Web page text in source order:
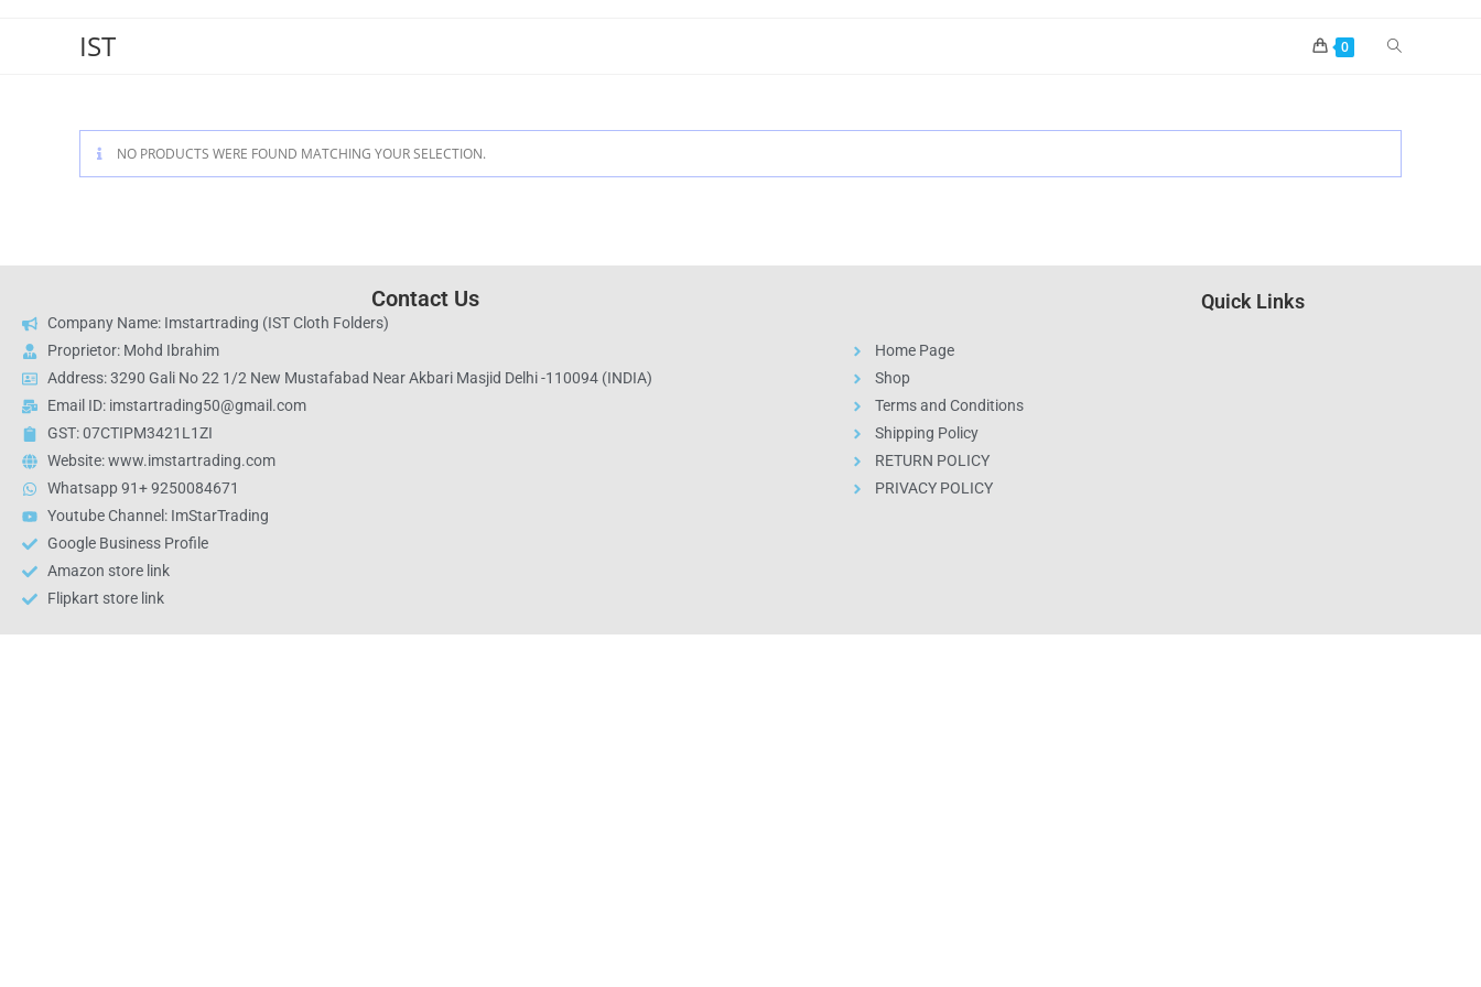
IST 0
NO PRODUCTS WERE FOUND MATCHING YOUR SELECTION.
Contact Us
Company Name: Imstartrading (IST Cloth Folders)
Proprietor: Mohd Ibrahim
Address: 3290 Gali No 22 1/2 New Mustafabad Near Akbari Masjid Delhi -110094 (INDIA)
Email ID: imstartrading50@gmail.com
GST: 07CTIPM3421L1ZI
Website: www.imstartrading.com
Whatsapp 91+ 9250084671
Youtube Channel: ImStarTrading
Google Business Profile
Amazon store link
Flipkart store link
Quick Links
Home Page
Shop
Terms and Conditions
Shipping Policy
RETURN POLICY
PRIVACY POLICY